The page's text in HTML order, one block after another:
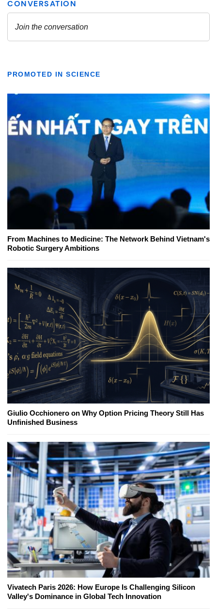
PROMOTED IN SCIENCE
From Machines to Medicine: The Network Behind Vietnam's
Robotic Surgery Ambitions
Giulio Occhionero on Why Option Pricing Theory Still Has
Unfinished Business
Vivatech Paris 2026: How Europe Is Challenging Silicon
Valley's Dominance in Global Tech Innovation